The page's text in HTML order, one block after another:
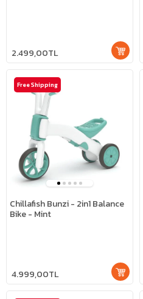
2.499,00TL
Chillafish Bunzi - 2in1 Balance
Bike - Mint
4.999,00TL
Free Shipping